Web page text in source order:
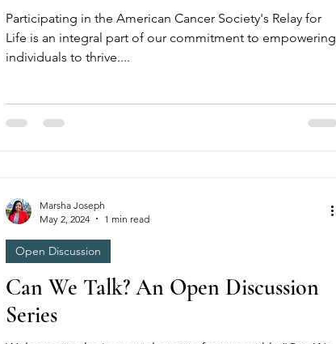
Participating in the American Cancer Society's Relay for
Life is an integral part of our commitment to empowering
individuals to thrive....
Can We Talk? An Open Discussion
Series
Open Discussion
Marsha Joseph
May 2, 2024
1 min read